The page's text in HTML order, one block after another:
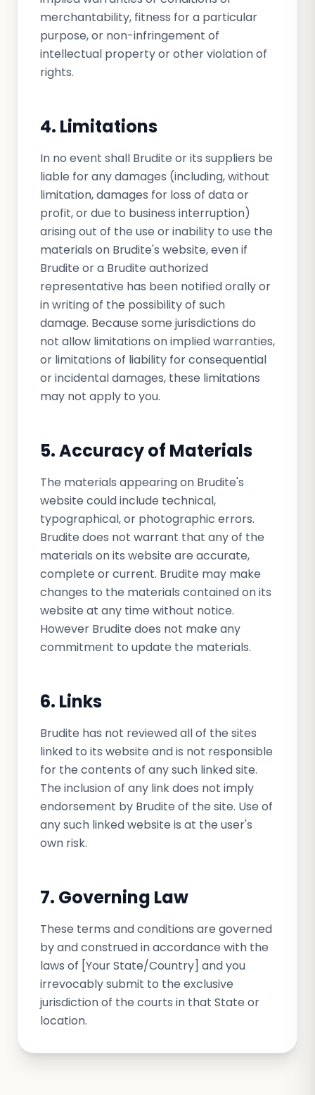
merchantability, fitness for a particular
purpose, or non-infringement of
intellectual property or other violation of
rights.
4. Limitations
In no event shall Brudite or its suppliers be
liable for any damages (including, without
limitation, damages for loss of data or
profit, or due to business interruption)
arising out of the use or inability to use the
materials on Brudite's website, even if
Brudite or a Brudite authorized
representative has been notified orally or
in writing of the possibility of such
damage. Because some jurisdictions do
not allow limitations on implied warranties,
or limitations of liability for consequential
or incidental damages, these limitations
may not apply to you.
5. Accuracy of Materials
The materials appearing on Brudite's
website could include technical,
typographical, or photographic errors.
Brudite does not warrant that any of the
materials on its website are accurate,
complete or current. Brudite may make
changes to the materials contained on its
website at any time without notice.
However Brudite does not make any
commitment to update the materials.
6. Links
Brudite has not reviewed all of the sites
linked to its website and is not responsible
for the contents of any such linked site.
The inclusion of any link does not imply
endorsement by Brudite of the site. Use of
any such linked website is at the user's
own risk.
7. Governing Law
These terms and conditions are governed
by and construed in accordance with the
laws of [Your State/Country] and you
irrevocably submit to the exclusive
jurisdiction of the courts in that State or
location.